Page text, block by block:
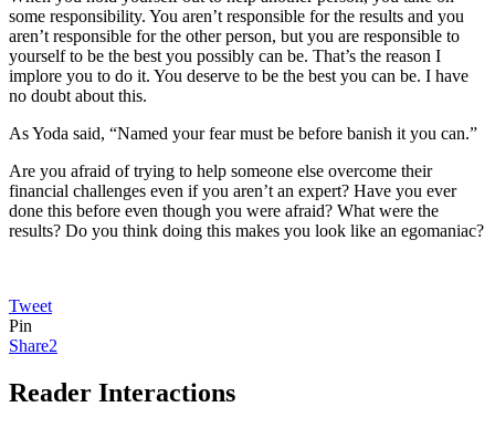
some responsibility. You aren’t responsible for the results and you
aren’t responsible for the other person, but you are responsible to
yourself to be the best you possibly can be. That’s the reason I
implore you to do it. You deserve to be the best you can be. I have
no doubt about this.
As Yoda said, “Named your fear must be before banish it you can.”
Are you afraid of trying to help someone else overcome their
financial challenges even if you aren’t an expert? Have you ever
done this before even though you were afraid? What were the
results? Do you think doing this makes you look like an egomaniac?
Tweet
Pin
Share2
Reader Interactions